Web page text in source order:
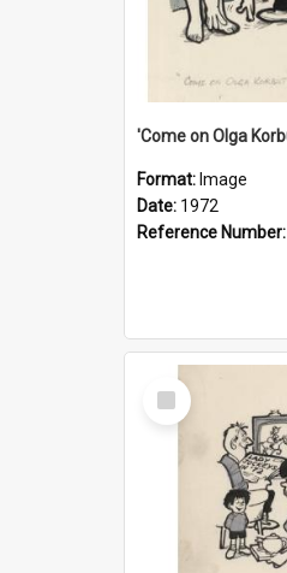
Format: Image
Date: 1972
Reference Number:
Select
Item